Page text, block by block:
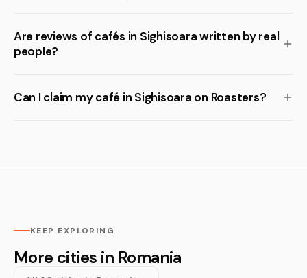
Are reviews of cafés in Sighisoara written by real
people?
Can I claim my café in Sighisoara on Roasters?
KEEP EXPLORING
More cities in Romania